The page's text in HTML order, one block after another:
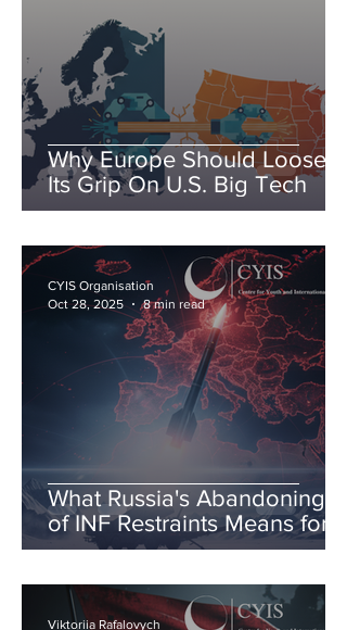
Why Europe Should Loosen
Its Grip On U.S. Big Tech
What Russia's Abandoning
of INF Restraints Means for
European & Transatlantic
CYIS Organisation
Oct 28, 2025
8 min read
Viktoriia Rafalovych